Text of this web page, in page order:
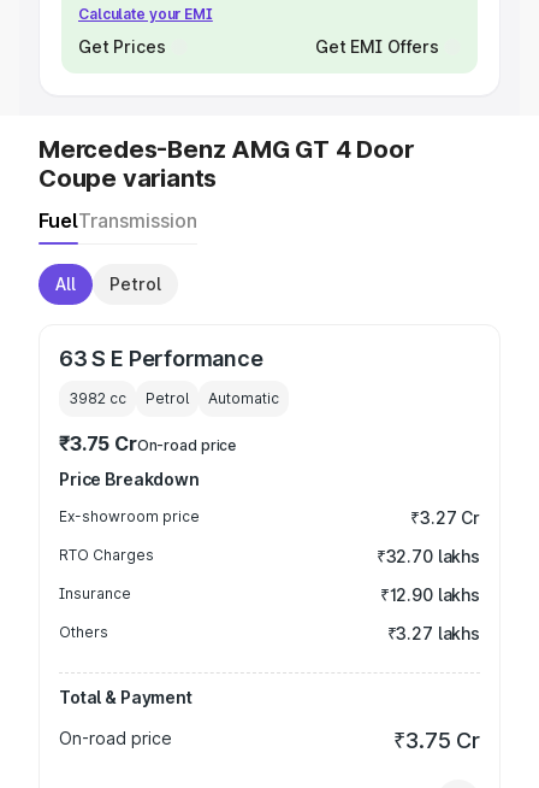
Calculate your EMI
Get Prices Get EMI Offers
Mercedes-Benz AMG GT 4 Door
Coupe variants
FuelTransmission
All Petrol
63 S E Performance
3982 cc Petrol Automatic
₹3.75 CrOn-road price
Price Breakdown
Ex-showroom price ₹3.27 Cr
RTO Charges ₹32.70 lakhs
Insurance ₹12.90 lakhs
Others ₹3.27 lakhs
Total & Payment
On-road price
₹3.75 Cr